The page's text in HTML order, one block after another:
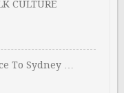
CULTURE
To Sydney …